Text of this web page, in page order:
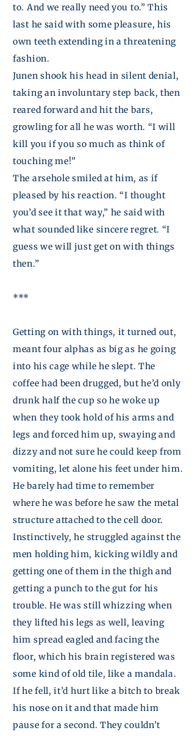
to. And we really need you to.” This
last he said with some pleasure, his
own teeth extending in a threatening
fashion.
Junen shook his head in silent denial,
taking an involuntary step back, then
reared forward and hit the bars,
growling for all he was worth. “I will
kill you if you so much as think of
touching me!”
The arsehole smiled athim, as if
pleased by his reaction. “I thought
you’d see it that way,” he said with
what sounded like sincere regret. “I
guess we will just get on with things
then.”
***
Getting on with things, it turned out,
meant four alphas as big as he going
into his cage while he slept. The
coffee had been drugged, but he’d only
drunk half the cup so he woke up
when they took hold of his arms and
legs and forced him up, swaying and
dizzy and not sure he could keep from
vomiting, let alone his feet under him.
He barely had time to remember
where he was before he saw the metal
structure attached to the cell door.
Instinctively, he struggled against the
men holding him, kicking wildly and
getting one of them in the thigh and
getting a punch to the gut for his
trouble. He was still whizzing when
they lifted his legs as well, leaving
him spread eagled and facing the
floor, which his brain registered was
some kind of old tile, like a mandala.
If he fell, it’d hurt like a bitch to break
his nose on it and that made him
pause for a second. They couldn’t